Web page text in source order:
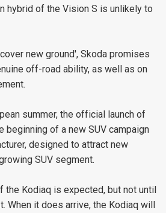
hybrid of the Vision S is unlikely to
new ground', Skoda promises
off-road ability, as well as on
summer, the official launch of
beginning of a new SUV campaign
designed to attract new
SUV segment.
the Kodiaq is expected, but not until
When it does arrive, the Kodiaq will